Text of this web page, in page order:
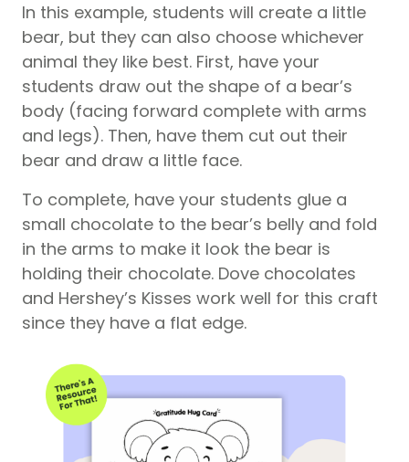
In this example, students will create a little
bear, but they can also choose whichever
animal they like best. First, have your
students draw out the shape of a bear’s
body (facing forward complete with arms
and legs). Then, have them cut out their
bear and draw a little face.
To complete, have your students glue a
small chocolate to the bear’s belly and fold
in the arms to make it look the bear is
holding their chocolate. Dove chocolates
and Hershey’s Kisses work well for this craft
since they have a flat edge.